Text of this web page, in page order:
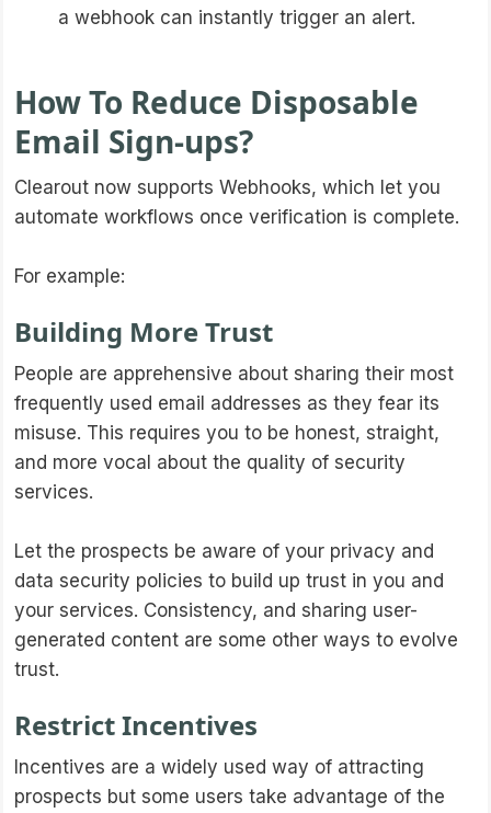
a webhook can instantly trigger an alert.
How To Reduce Disposable
Email Sign-ups?
Clearout now supports Webhooks, which let you
automate workflows once verification is complete.
For example:
Building More Trust
People are apprehensive about sharing their most
frequently used email addresses as they fear its
misuse. This requires you to be honest, straight,
and more vocal about the quality of security
services.
Let the prospects be aware of your privacy and
data security policies to build up trust in you and
your services. Consistency, and sharing user-
generated content are some other ways to evolve
trust.
Restrict Incentives
Incentives are a widely used way of attracting
prospects but some users take advantage of the